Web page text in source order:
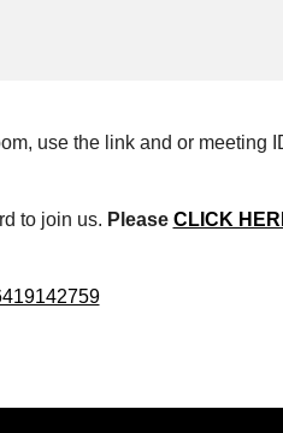
use the link and or meeting
to join us. Please CLICK